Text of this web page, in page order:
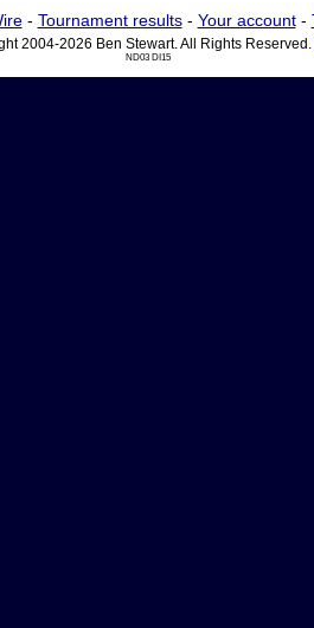
- Tournament results- Your account-
2004-2026 Ben Stewart. All Rights Reserved.
ND03 DI15